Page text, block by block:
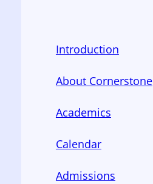
Introduction
About Cornerstone
Academics
Calendar
Admissions